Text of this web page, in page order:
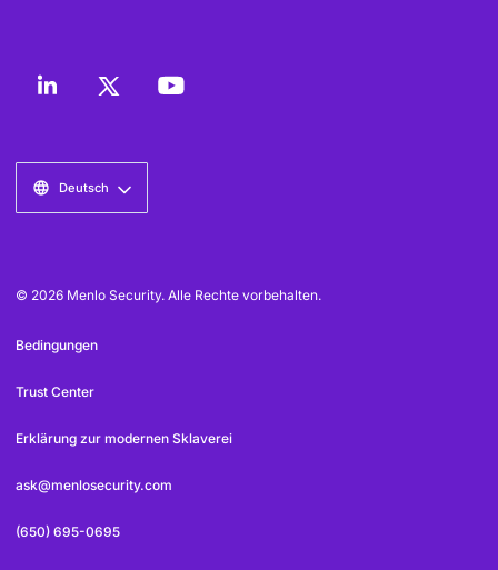
Deutsch
© 2026 Menlo Security. Alle Rechte vorbehalten.
Bedingungen
Trust Center
Erklärung zur modernen Sklaverei
ask@menlosecurity.com
(650) 695-0695